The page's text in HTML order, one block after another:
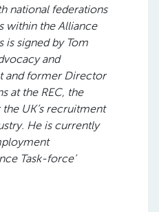
national federations
within the Alliance
is signed by Tom
and
and former Director
at the REC, the
UK’s recruitment
He is currently
Task-force’